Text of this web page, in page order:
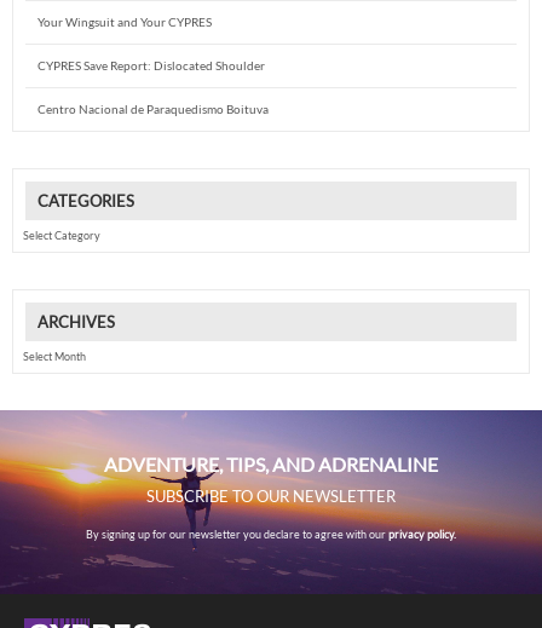
Your Wingsuit and Your CYPRES
CYPRES Save Report: Dislocated Shoulder
Centro Nacional de Paraquedismo Boituva
CATEGORIES
ARCHIVES
ADVENTURE, TIPS, AND ADRENALINE
SUBSCRIBE TO OUR NEWSLETTER
By signing up for our newsletter you declare to agree with ourprivacy policy.